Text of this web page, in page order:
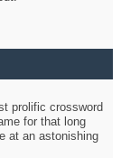
prolific crossword
for that long
at an astonishing